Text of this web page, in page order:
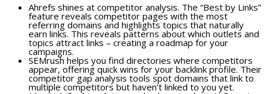
Ahrefs shines at competitor analysis. The “Best by Links”
feature reveals competitor pages with the most
referring domains and highlights topics that naturally
earn links. This reveals patterns about which outlets and
topics attract links – creating a roadmap for your
campaigns.
SEMrush helps you find directories where competitors
appear, offering quick wins for your backlink profile. Their
competitor gap analysis tools spot domains that link to
multiple competitors but haven’t linked to you yet.